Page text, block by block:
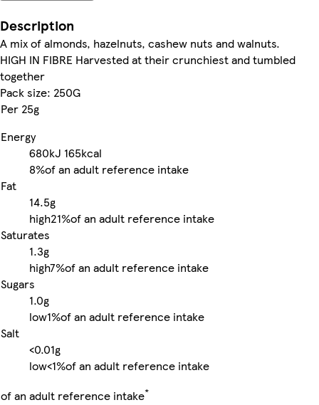
Description
A mix of almonds, hazelnuts, cashew nuts and walnuts.
HIGH IN FIBRE Harvested at their crunchiest and tumbled
together
Pack size: 250G
Per 25g
Energy
680kJ 165kcal
8%of an adult reference intake
Fat
14.5g
high21%of an adult reference intake
Saturates
1.3g
high7%of an adult reference intake
Sugars
1.0g
low1%of an adult reference intake
Salt
<0.01g
low<1%of an adult reference intake
of an adult reference intake*